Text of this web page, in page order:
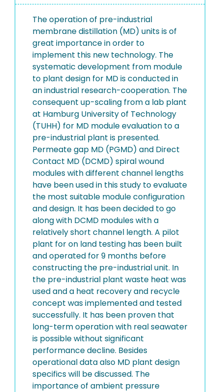
The operation of pre-industrial
membrane distillation (MD) units is of
great importance in order to
implement this new technology. The
systematic development from module
to plant design for MD is conducted in
an industrial research-cooperation. The
consequent up-scaling from a lab plant
at Hamburg University of Technology
(TUHH) for MD module evaluation to a
pre-industrial plant is presented.
Permeate gap MD (PGMD) and Direct
Contact MD (DCMD) spiral wound
modules with different channel lengths
have been used in this study to evaluate
the most suitable module configuration
and design. It has been decided to go
along with DCMD modules with a
relatively short channel length. A pilot
plant for on land testing has been built
and operated for 9 months before
constructing the pre-industrial unit. In
the pre-industrial plant waste heat was
used and a heat recovery and recycle
concept was implemented and tested
successfully. It has been proven that
long-term operation with real seawater
is possible without significant
performance decline. Besides
operational data also MD plant design
specifics will be discussed. The
importance of ambient pressure